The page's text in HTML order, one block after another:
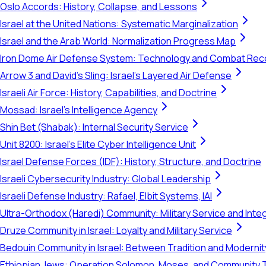
Oslo Accords: History, Collapse, and Lessons
Israel at the United Nations: Systematic Marginalization
Israel and the Arab World: Normalization Progress Map
Iron Dome Air Defense System: Technology and Combat
Arrow 3 and David's Sling: Israel's Layered Air Defense
Israeli Air Force: History, Capabilities, and Doctrine
Mossad: Israel's Intelligence Agency
Shin Bet (Shabak): Internal Security Service
Unit 8200: Israel's Elite Cyber Intelligence Unit
Israel Defense Forces (IDF): History, Structure, and Doctrine
Israeli Cybersecurity Industry: Global Leadership
Israeli Defense Industry: Rafael, Elbit Systems, IAI
Ultra-Orthodox (Haredi) Community: Military Service and
Druze Community in Israel: Loyalty and Military Service
Bedouin Community in Israel: Between Tradition and